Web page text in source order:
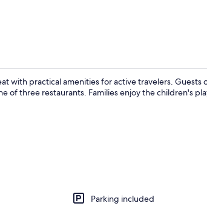
with practical amenities for active travelers. Guests
of three restaurants. Families enjoy the children's
Parking included